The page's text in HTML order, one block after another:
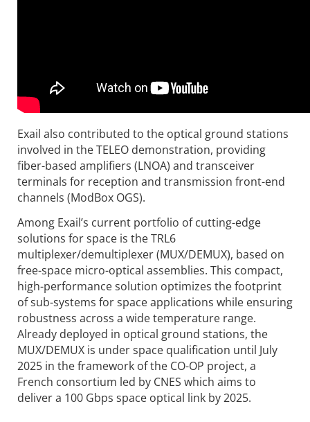
Exail also contributed to the optical ground stations
involved in the TELEO demonstration, providing
fiber-based amplifiers (LNOA) and transceiver
terminals for reception and transmission front-end
channels (ModBox OGS).
Among Exail’s current portfolio of cutting-edge
solutions for space is the TRL6
multiplexer/demultiplexer (MUX/DEMUX), based on
free-space micro-optical assemblies. This compact,
high-performance solution optimizes the footprint
of sub-systems for space applications while ensuring
robustness across a wide temperature range.
Already deployed in optical ground stations, the
MUX/DEMUX is under space qualification until July
2025 in the framework of the CO-OP project, a
French consortium led by CNES which aims to
deliver a 100 Gbps space optical link by 2025.